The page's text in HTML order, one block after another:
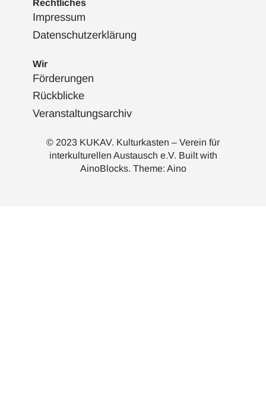
Rechtliches
Impressum
Datenschutzerklärung
Wir
Förderungen
Rückblicke
Veranstaltungsarchiv
© 2023 KUKAV. Kulturkasten – Verein für
interkulturellen Austausch e.V. Built with
AinoBlocks. Theme: Aino